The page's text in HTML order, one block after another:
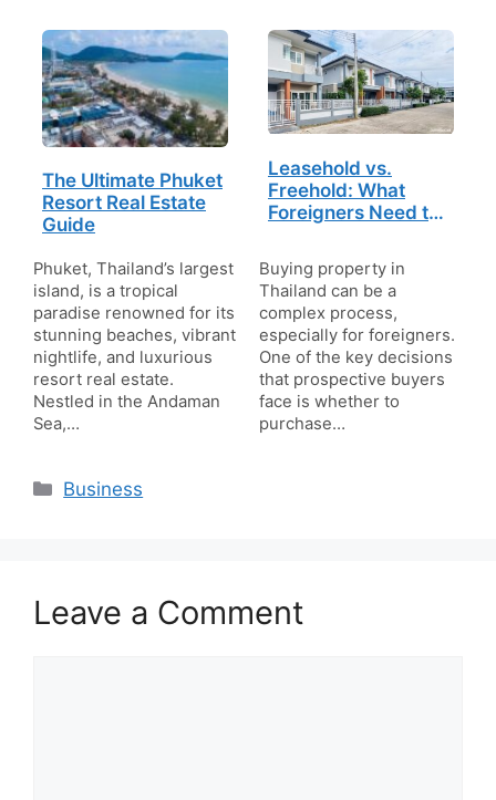
The Ultimate Phuket
Resort Real Estate
Guide
Phuket, Thailand’s largest
island, is a tropical
paradise renowned for its
stunning beaches, vibrant
nightlife, and luxurious
resort real estate.
Nestled in the Andaman
Sea,…
Leasehold vs.
Freehold: What
Foreigners Need to
Buying property in
Thailand can be a
complex process,
especially for foreigners.
One of the key decisions
that prospective buyers
face is whether to
purchase…
Categories
Business
Leave a Comment